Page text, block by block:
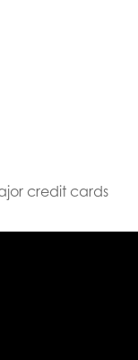
credit cards